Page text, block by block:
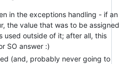
in the exceptions handling - if an
the value that was to be assigned
used outside of it; after all, this
SO answer :)
(and, probably never going to